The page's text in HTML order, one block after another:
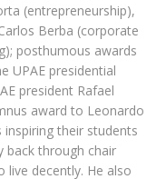
(entrepreneurship),
Berba (corporate
posthumous awards
UPAE presidential
president Rafael
award to Leonardo
their students
back through chair
decently. He also